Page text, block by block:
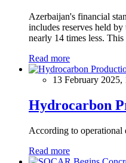
Azerbaijan's financial
includes reserves held
nearly 14 times less.
Read more
13 February 2025,
Hydrocarbon
According to operational
Read more